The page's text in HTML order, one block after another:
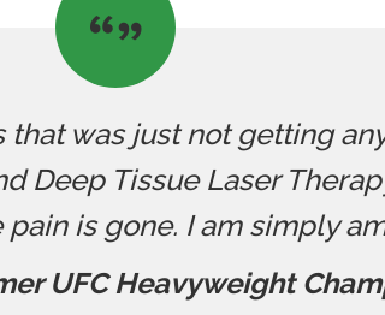
was just not getting
Deep Tissue Laser
pain is gone. I am simply
UFC Heavyweight